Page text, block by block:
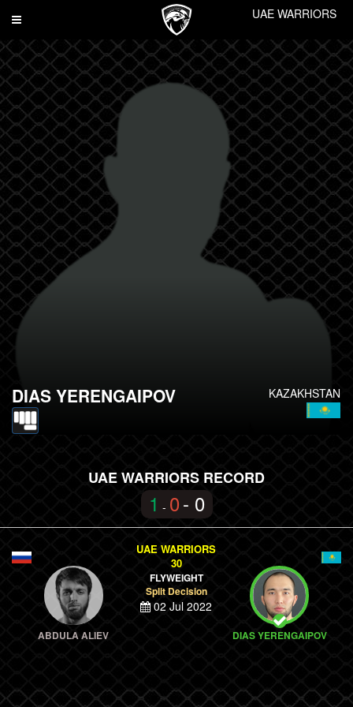
Toggle
UAE WARRIORS
KAZAKHSTAN
DIAS YERENGAIPOV
UAE WARRIORS RECORD
1 - 0- 0
ABDULA ALIEV
UAE WARRIORS
30
FLYWEIGHT
Split Decision
02 Jul 2022
DIAS YERENGAIPOV